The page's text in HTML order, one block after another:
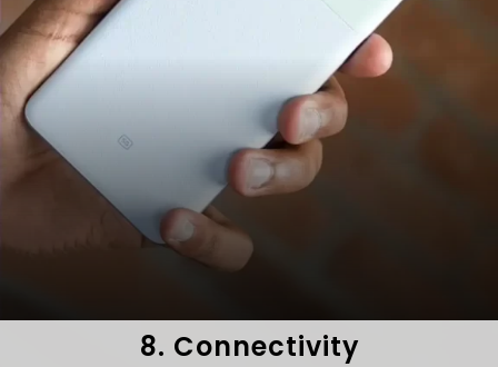
8. Connectivity